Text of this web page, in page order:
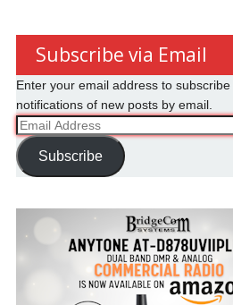
Subscribe via Email
Enter your email address to
notifications of new posts by email.
Email
Address
Subscribe